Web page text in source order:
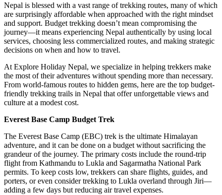
Nepal is blessed with a vast range of trekking routes, many of which
are surprisingly affordable when approached with the right mindset
and support. Budget trekking doesn’t mean compromising the
journey—it means experiencing Nepal authentically by using local
services, choosing less commercialized routes, and making strategic
decisions on when and how to travel.
At Explore Holiday Nepal, we specialize in helping trekkers make
the most of their adventures without spending more than necessary.
From world-famous routes to hidden gems, here are the top budget-
friendly trekking trails in Nepal that offer unforgettable views and
culture at a modest cost.
Everest Base Camp Budget Trek
The Everest Base Camp (EBC) trek is the ultimate Himalayan
adventure, and it can be done on a budget without sacrificing the
grandeur of the journey. The primary costs include the round-trip
flight from Kathmandu to Lukla and Sagarmatha National Park
permits. To keep costs low, trekkers can share flights, guides, and
porters, or even consider trekking to Lukla overland through Jiri—
adding a few days but reducing air travel expenses.